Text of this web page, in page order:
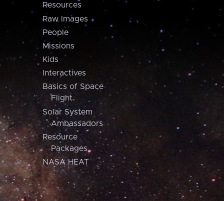
Resources
Raw Images
People
Missions
Kids
Interactives
Basics of Space
Flight
Solar System
Ambassadors
Resource
Packages
NASA HEAT